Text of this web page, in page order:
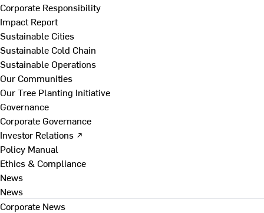
Corporate Responsibility
Impact Report
Sustainable Cities
Sustainable Cold Chain
Sustainable Operations
Our Communities
Our Tree Planting Initiative
Governance
Corporate Governance
Investor Relations ↗
Policy Manual
Ethics & Compliance
News
News
Corporate News